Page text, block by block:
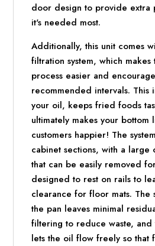
door design to provide extra
it's needed most.
Additionally, this unit comes
filtration system, which
process easier and
recommended intervals. This
your oil, keeps fried foods
ultimately makes your bottom
customers happier! The
cabinet sections, with a large
that can be easily removed
designed to rest on rails to
clearance for floor mats.
the pan leaves minimal
filtering to reduce waste,
lets the oil flow freely so that